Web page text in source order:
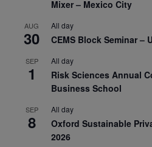
Mixer – Mexico City
AUG
30
All day
CEMS Block Seminar –
SEP
1
All day
Risk Sciences Annual
Business School
SEP
8
All day
Oxford Sustainable
2026